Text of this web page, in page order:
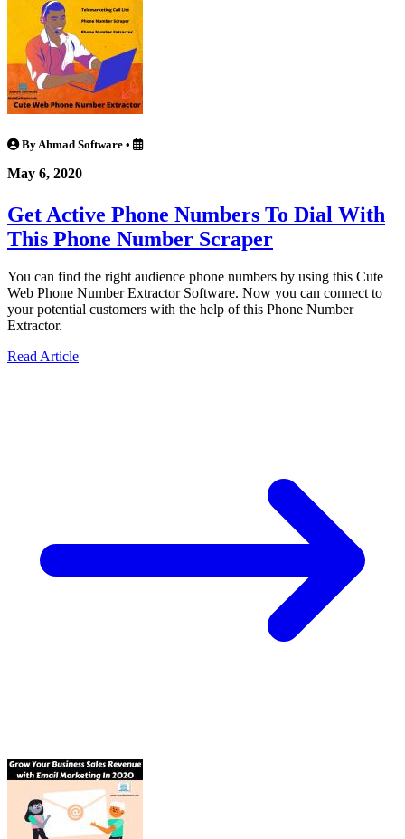
By Ahmad Software •
May 6, 2020
Get Active Phone Numbers To Dial With
This Phone Number Scraper
You can find the right audience phone numbers by using this Cute
Web Phone Number Extractor Software. Now you can connect to
your potential customers with the help of this Phone Number
Extractor.
Read Article